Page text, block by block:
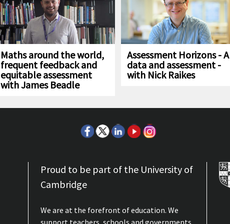
Maths around the world,
frequent feedback and
equitable assessment
with James Beadle
Assessment Horizons -
data and assessment -
with Nick Raikes
Proud to be part of the University of
Cambridge
We are at the forefront of education. We
support teachers, schools and governments